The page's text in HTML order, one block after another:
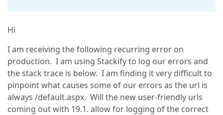
Hi
I am receiving the following recurring error on
production. I am using Stackify to log our errors and
the stack trace is below. I am finding it very difficult to
pinpoint what causes some of our errors as the url is
always /default.aspx. Will the new user-friendly urls
coming out with 19.1. allow for logging of the correct